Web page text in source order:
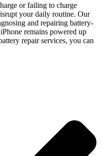
or failing to charge
your daily routine. Our
and repairing battery-
remains powered up
repair services, you can